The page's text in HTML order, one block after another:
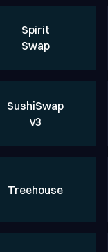
Spirit
Swap
SushiSwap
v3
Treehouse